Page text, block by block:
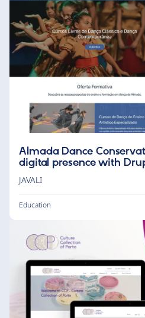
Almada Dance
digital presence with
JAVALI
Education